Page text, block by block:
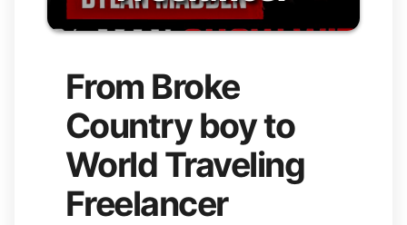
From Broke
Country boy to
World Traveling
Freelancer